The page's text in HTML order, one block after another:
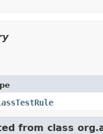
from class